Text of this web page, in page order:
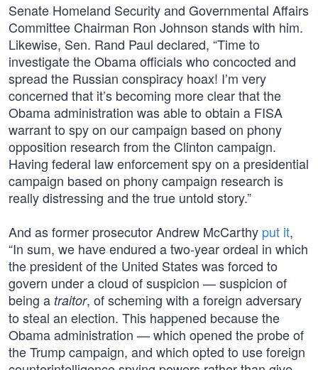
Senate Homeland Security and Governmental Affairs
Committee Chairman Ron Johnson stands with him.
Likewise, Sen. Rand Paul declared, “Time to
investigate the Obama officials who concocted and
spread the Russian conspiracy hoax! I’m very
concerned that it’s becoming more clear that the
Obama administration was able to obtain a FISA
warrant to spy on our campaign based on phony
opposition research from the Clinton campaign.
Having federal law enforcement spy on a presidential
campaign based on phony campaign research is
really distressing and the true untold story.”
And as former prosecutor Andrew McCarthy put it,
“In sum, we have endured a two-year ordeal in which
the president of the United States was forced to
govern under a cloud of suspicion — suspicion of
being a traitor, of scheming with a foreign adversary
to steal an election. This happened because the
Obama administration — which opened the probe of
the Trump campaign, and which opted to use foreign